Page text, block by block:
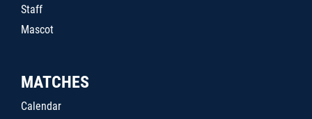
Staff
Mascot
MATCHES
Calendar